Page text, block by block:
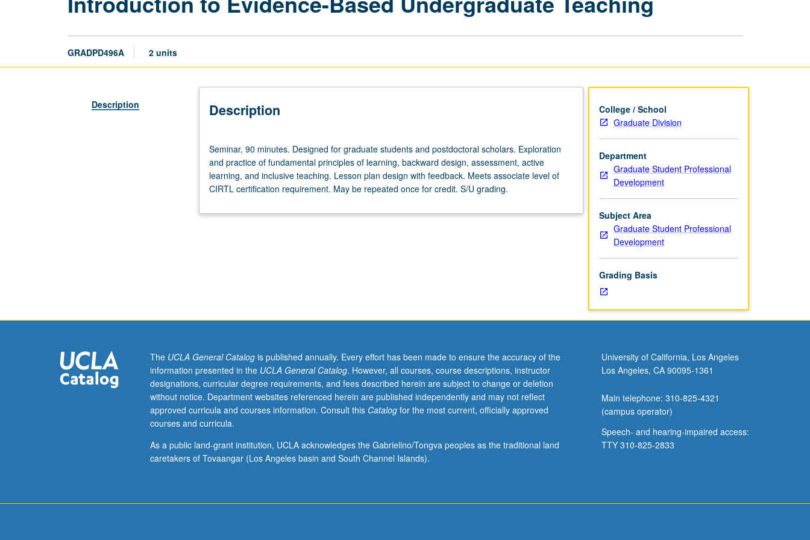
GRADPD496A 2 units
Description Description
90
minutes.
Designed
for
students
learning,
backward
design,
assessment,
active
and
inclusive
Seminar, 90 minutes. Designed for graduate students and postdoctoral scholars. Exploration
and practice of fundamental principles of learning, backward design, assessment, active
learning, and inclusive teaching. Lesson plan design with feedback. Meets associate level of
CIRTL certification requirement. May be repeated once for credit. S/U grading.
College / School
Graduate Division
Department
Graduate Student Professional
Development
Subject Area
Graduate Student Professional
Development
Grading Basis
The UCLA General Catalogis published annually. Every effort has been made to ensure the accuracy of the
information presented in the UCLA General Catalog. However, all courses, course descriptions, instructor
designations, curricular degree requirements, and fees described herein are subject to change or deletion
without notice. Department websites referenced herein are published independently and may not reflect
approved curricula and courses information. Consult this Catalogfor the most current, officially approved
courses and curricula.
As a public land-grant institution, UCLA acknowledges the Gabrielino/Tongva peoples as the traditional land
caretakers of Tovaangar (Los Angeles basin and South Channel Islands).
University of California, Los Angeles
Los Angeles, CA 90095-1361
Main telephone: 310-825-4321
(campus operator)
Speech- and hearing-impaired access:
TTY 310-825-2833